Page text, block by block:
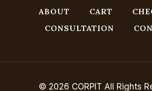
ABOUT CART
CONSULTATION
© 2026 CORPIT All Rights